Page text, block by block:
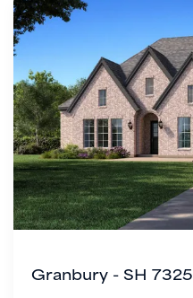
Granbury - SH 7325